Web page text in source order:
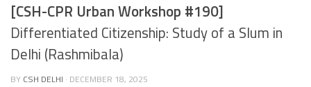
[CSH-CPR Urban Workshop #190]
Differentiated Citizenship: Study of a Slum in
Delhi (Rashmibala)
BY CSH DELHI · DECEMBER 18, 2025